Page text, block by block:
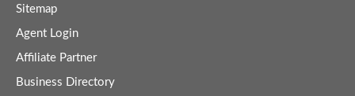
Sitemap
Agent Login
Affiliate Partner
Business Directory